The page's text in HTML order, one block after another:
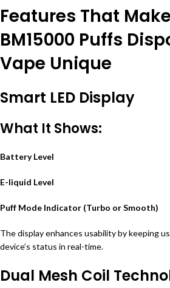
Features That
BM15000 Puffs
Vape Unique
Smart LED Display
What It Shows:
Battery Level
E-liquid Level
Puff Mode Indicator (Turbo or Smooth)
The display enhances usability by keeping
device’s status in real-time.
Dual Mesh Coil